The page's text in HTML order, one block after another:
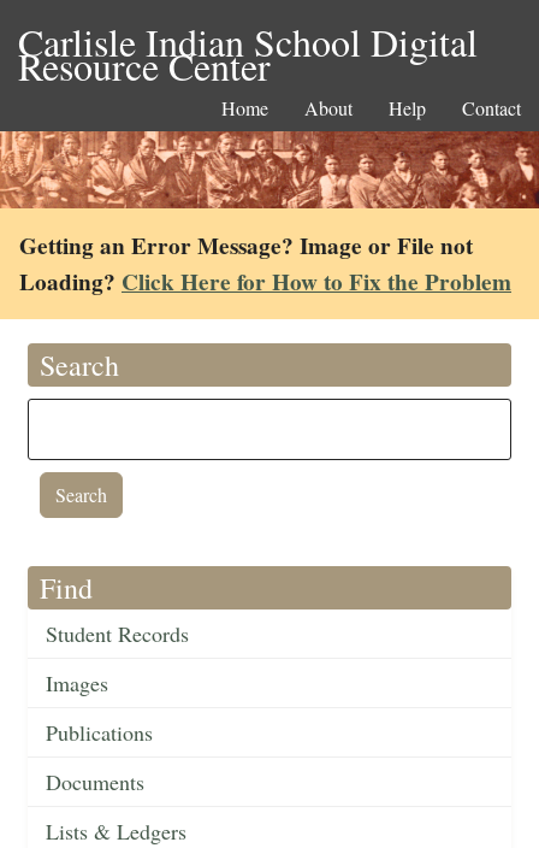
Carlisle Indian School Digital
Resource Center
Home About Help Contact
Getting an Error Message? Image or File not
Loading? Click Here for How to Fix the Problem
Search
Find
Student Records
Images
Publications
Documents
Lists & Ledgers